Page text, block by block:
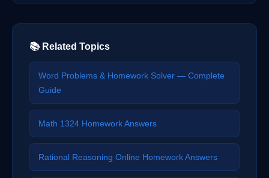
📚 Related Topics
Word Problems & Homework Solver — Complete
Guide
Math 1324 Homework Answers
Rational Reasoning Online Homework Answers